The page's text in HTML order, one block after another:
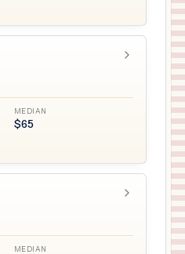
MEDIAN
$65
MEDIAN